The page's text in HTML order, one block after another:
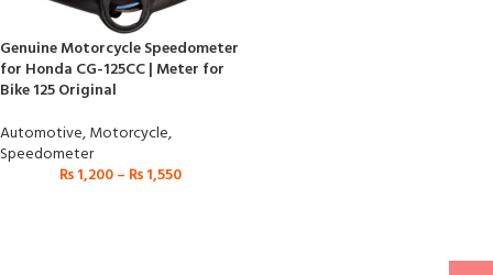
Genuine Motorcycle Speedometer
for Honda CG-125CC | Meter for
Bike 125 Original
Automotive,Motorcycle,
Speedometer
₨1,200– ₨1,550